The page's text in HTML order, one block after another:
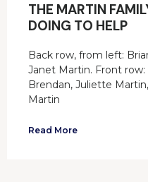
THE MARTIN
DOING TO HELP
Back row, from left:
Janet Martin. Front
Brendan, Juliette
Martin
Read More